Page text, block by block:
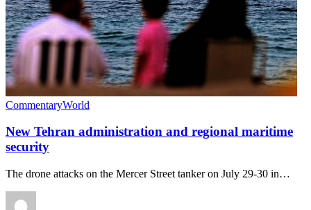
CommentaryWorld
New Tehran administration and regional maritime
security
The drone attacks on the Mercer Street tanker on July 29-30 in…